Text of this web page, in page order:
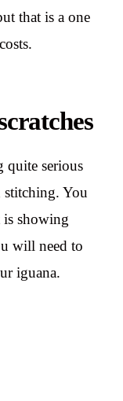
that is a one
quite serious
stitching. You
is showing
will need to
iguana.